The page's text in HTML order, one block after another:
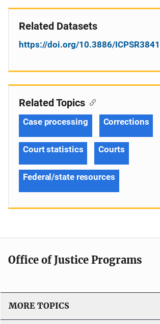
Related Datasets
https://doi.org/10.3886/
Related Topics
Case processing Corrections
Court statistics Courts
Federal/state resources
Office of Justice Programs
MORE TOPICS